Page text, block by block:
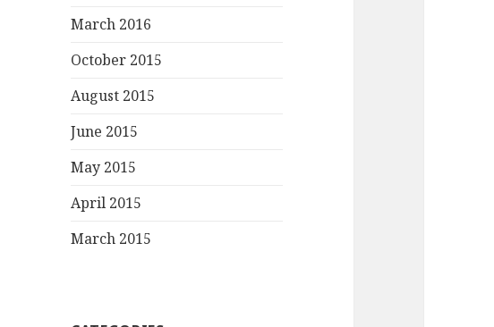
March 2016
October 2015
August 2015
June 2015
May 2015
April 2015
March 2015